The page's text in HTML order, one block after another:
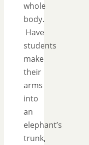
whole
body.
Have
students
make
their
arms
into
an
elephant’s
trunk,